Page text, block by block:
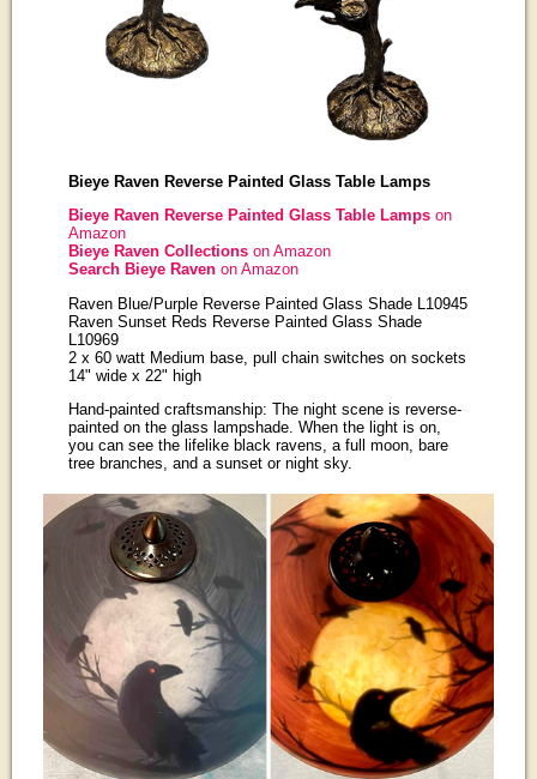
Bieye Raven Reverse Painted Glass Table Lamps
Bieye Raven Reverse Painted Glass Table Lamps on
Amazon
Bieye Raven Collections on Amazon
Search Bieye Raven on Amazon
Raven Blue/Purple Reverse Painted Glass Shade L10945
Raven Sunset Reds Reverse Painted Glass Shade
L10969
2 x 60 watt Medium base, pull chain switches on sockets
14" wide x 22" high
Hand-painted craftsmanship: The night scene is reverse-
painted on the glass lampshade. When the light is on,
you can see the lifelike black ravens, a full moon, bare
tree branches, and a sunset or night sky.